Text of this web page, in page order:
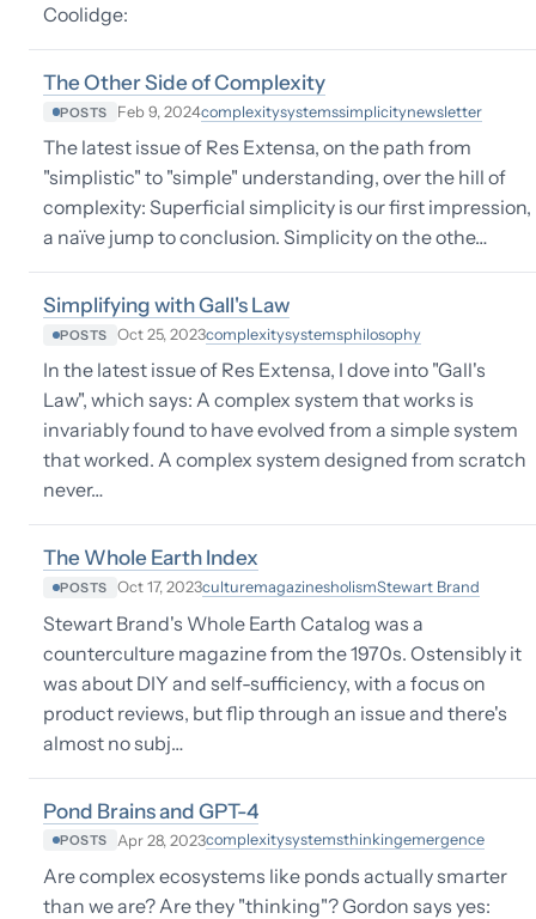
Coolidge:
The Other Side of Complexity
POSTS Feb 9, 2024complexitysystemssimplicitynewsletter
The latest issue of Res Extensa, on the path from
"simplistic" to "simple" understanding, over the hill of
complexity: Superficial simplicity is our first impression,
a naïve jump to conclusion. Simplicity on the othe…
Simplifying with Gall's Law
POSTS Oct 25, 2023complexitysystemsphilosophy
In the latest issue of Res Extensa, I dove into "Gall's
Law", which says: A complex system that works is
invariably found to have evolved from a simple system
that worked. A complex system designed from scratch
never…
The Whole Earth Index
POSTS Oct 17, 2023culturemagazinesholismStewart Brand
Stewart Brand's Whole Earth Catalog was a
counterculture magazine from the 1970s. Ostensibly it
was about DIY and self-sufficiency, with a focus on
product reviews, but flip through an issue and there's
almost no subj…
Pond Brains and GPT-4
POSTS Apr 28, 2023complexitysystemsthinkingemergence
Are complex ecosystems like ponds actually smarter
than we are? Are they "thinking"? Gordon says yes: